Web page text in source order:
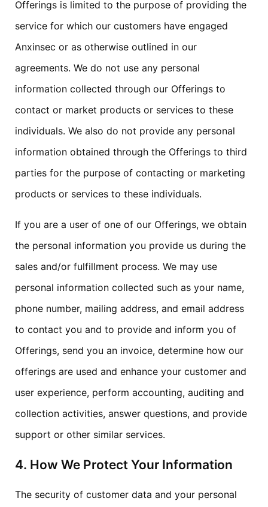
Offerings is limited to the purpose of providing the
service for which our customers have engaged
Anxinsec or as otherwise outlined in our
agreements. We do not use any personal
information collected through our Offerings to
contact or market products or services to these
individuals. We also do not provide any personal
information obtained through the Offerings to third
parties for the purpose of contacting or marketing
products or services to these individuals.
If you are a user of one of our Offerings, we obtain
the personal information you provide us during the
sales and/or fulfillment process. We may use
personal information collected such as your name,
phone number, mailing address, and email address
to contact you and to provide and inform you of
Offerings, send you an invoice, determine how our
offerings are used and enhance your customer and
user experience, perform accounting, auditing and
collection activities, answer questions, and provide
support or other similar services.
4. How We Protect Your Information
The security of customer data and your personal